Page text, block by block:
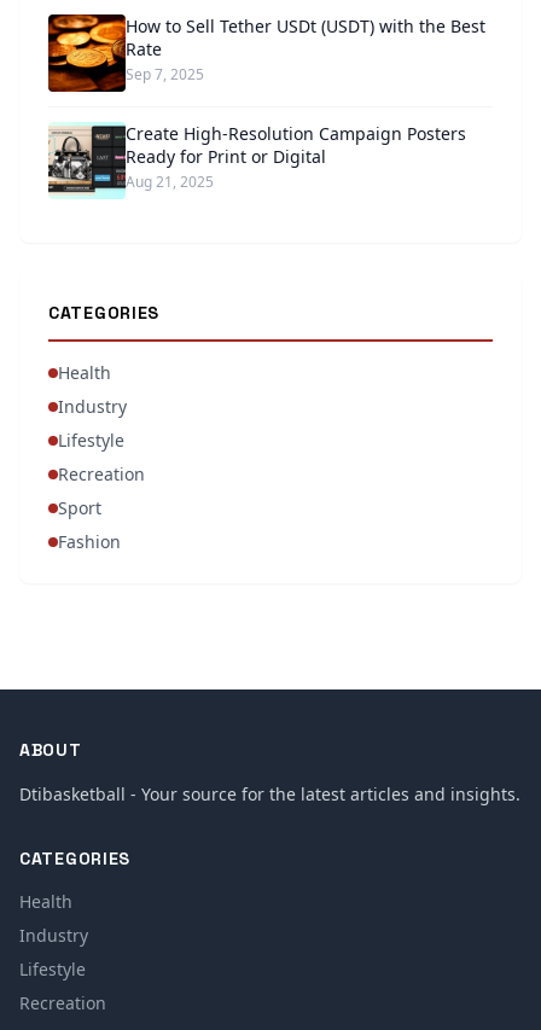
How to Sell Tether USDt (USDT) with the Best
Rate
Sep 7, 2025
Create High-Resolution Campaign Posters
Ready for Print or Digital
Aug 21, 2025
CATEGORIES
Health
Industry
Lifestyle
Recreation
Sport
Fashion
ABOUT
Dtibasketball - Your source for the latest articles and insights.
CATEGORIES
Health
Industry
Lifestyle
Recreation